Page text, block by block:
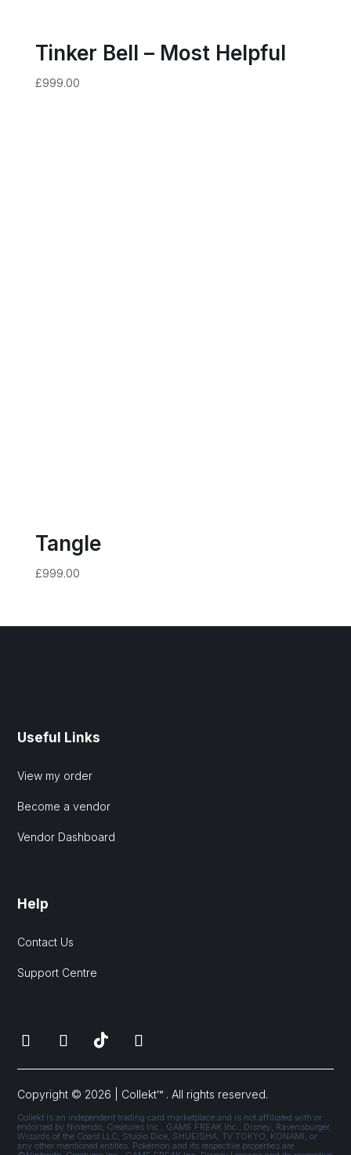
Tinker Bell – Most Helpful
£999.00
Tangle
£999.00
Useful Links
View my order
Become a vendor
Vendor Dashboard
Help
Contact Us
Support Centre
Copyright © 2026 | Collekt™ . All rights reserved.
Collekt is an independent trading card marketplace and is not affiliated with or
endorsed by Nintendo, Creatures Inc., GAME FREAK Inc., Disney, Ravensburger,
Wizards of the Coast LLC, Studio Dice, SHUEISHA, TV TOKYO, KONAMI, or
any other mentioned entities. Pokémon and its respective properties are